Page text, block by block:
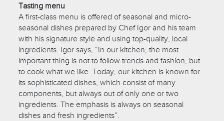
Tasting menu
A first-class menu is offered of seasonal and micro-
seasonal dishes prepared by Chef Igor and his team
with his signature style and using top-quality, local
ingredients. Igor says, “In our kitchen, the most
important thing is not to follow trends and fashion, but
to cook what we like. Today, our kitchen is known for
its sophisticated dishes, which consist of many
components, but always out of only one or two
ingredients. The emphasis is always on seasonal
dishes and fresh ingredients”.